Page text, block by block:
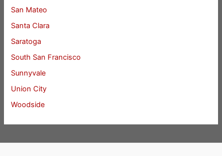
San Mateo
Santa Clara
Saratoga
South San Francisco
Sunnyvale
Union City
Woodside